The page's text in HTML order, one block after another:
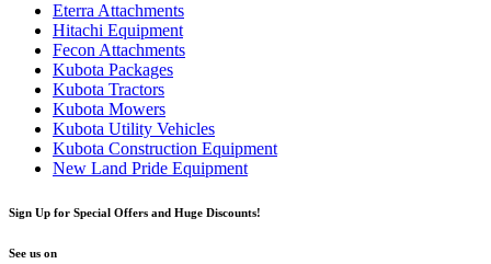
Eterra Attachments
Hitachi Equipment
Fecon Attachments
Kubota Packages
Kubota Tractors
Kubota Mowers
Kubota Utility Vehicles
Kubota Construction Equipment
New Land Pride Equipment
Sign Up for Special Offers and Huge Discounts!
See us on